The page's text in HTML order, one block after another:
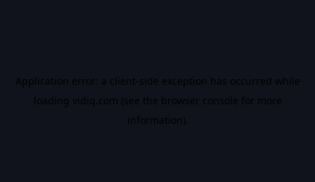
Application error: a client-side exception has occurred while
loading vidiq.com (see the browser console for more
information).